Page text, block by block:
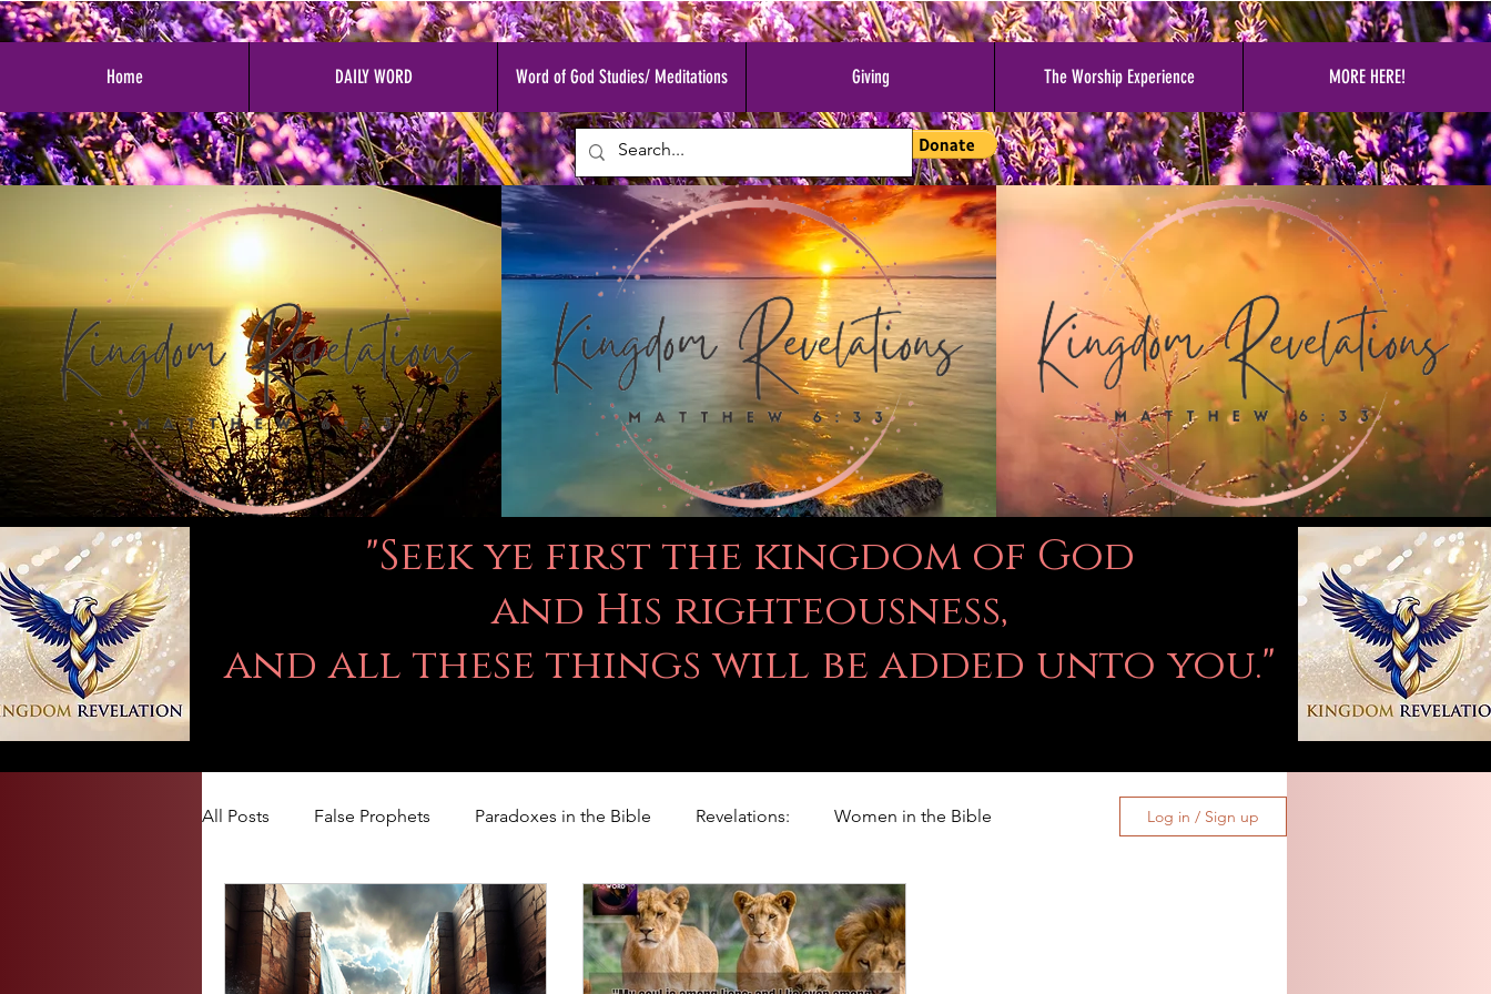
Home DAILY WORD Word of God Studies/ Meditations Giving The Worship Experience MORE HERE!
"Seek ye first the kingdom of God
and His righteousness,
and all these things will be added unto you."
All Posts False Prophets Paradoxes in the Bible Revelations: Women in the Bible
LOVE Kingdom Of God Righteousness Studies For Children Proverbs
Log in / Sign up